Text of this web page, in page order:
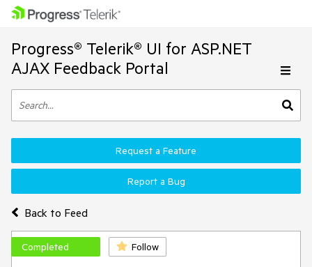
Progress® Telerik® UI for ASP.NET
AJAX Feedback Portal
Back to Feed
Request a Feature
Report a Bug
Completed Follow